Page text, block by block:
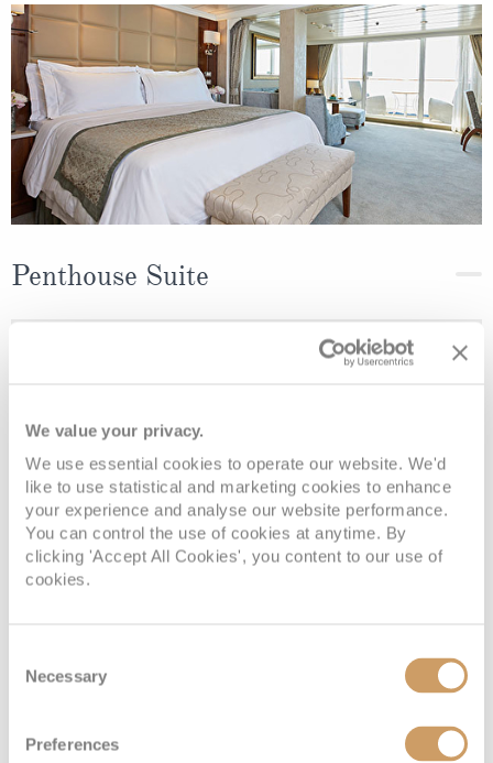
We value your privacy.
We use essential cookies to operate our website. We'd
like to use statistical and marketing cookies to enhance
your experience and analyse our website performance.
You can control the use of cookies at anytime. By
clicking 'Accept All Cookies', you content to our use of
cookies.
Selection
Necessary
Preferences
Penthouse Suite
Enquire
Seven Seas Suite (Forward)